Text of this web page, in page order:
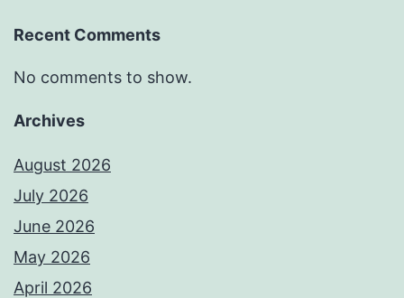
Recent Comments
No comments to show.
Archives
August 2026
July 2026
June 2026
May 2026
April 2026